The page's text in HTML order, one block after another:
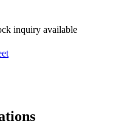
inquiry available